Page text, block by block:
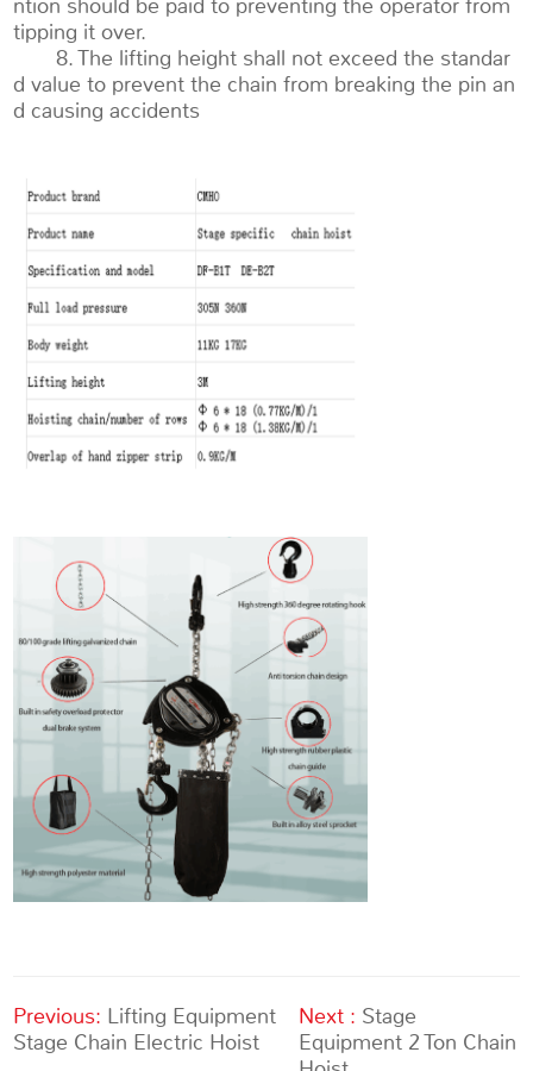
ntion should be paid to preventing the operator from
tipping it over.
8. The lifting height shall not exceed the standar
d value to prevent the chain from breaking the pin an
d causing accidents
Previous: Lifting Equipment
Stage Chain Electric Hoist
Next : Stage
Equipment 2 Ton Chain